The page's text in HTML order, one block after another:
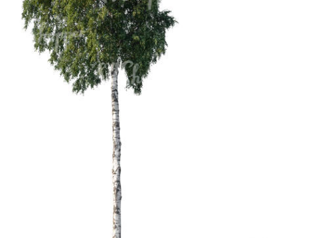
PL21951 PL20294